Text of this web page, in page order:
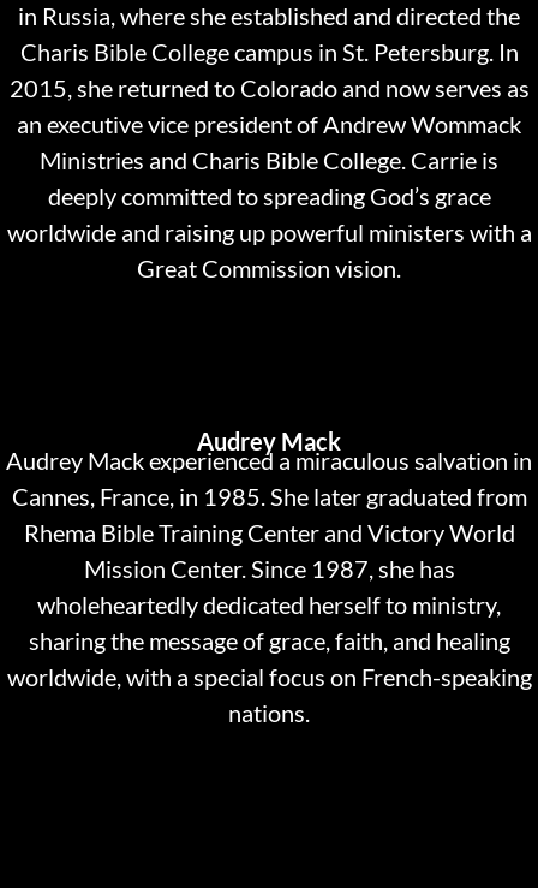
in Russia, where she established and directed the
Charis Bible College campus in St. Petersburg. In
2015, she returned to Colorado and now serves as
an executive vice president of Andrew Wommack
Ministries and Charis Bible College. Carrie is
deeply committed to spreading God’s grace
worldwide and raising up powerful ministers with a
Great Commission vision.
Audrey Mack
Audrey Mack experienced a miraculous salvation in
Cannes, France, in 1985. She later graduated from
Rhema Bible Training Center and Victory World
Mission Center. Since 1987, she has
wholeheartedly dedicated herself to ministry,
sharing the message of grace, faith, and healing
worldwide, with a special focus on French-speaking
nations.